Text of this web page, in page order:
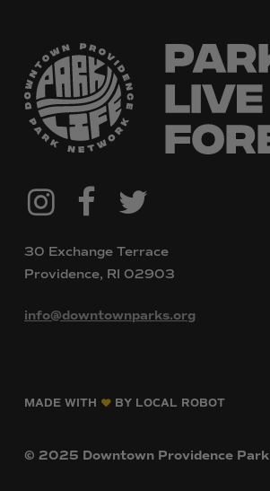
@downtownpvdparks
Instagram
FacebookTwitter
30 Exchange Terrace
Providence, RI 02903
info@downtownparks.org
MADE WITH BY LOCAL ROBOT
© 2025 Downtown Providence Park